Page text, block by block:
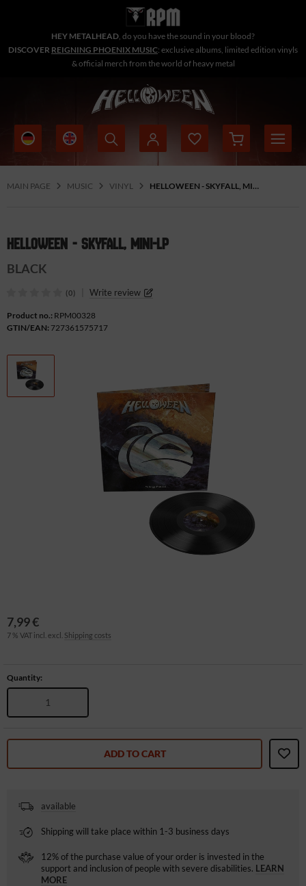
HEY METALHEAD, do you have the sound in your blood?
DISCOVER REIGNING PHOENIX MUSIC: exclusive albums, limited edition vinyls
& official merch from the world of heavy metal
MAIN PAGE MUSIC VINYL HELLOWEEN - SKYFALL, MINI-LP
HELLOWEEN - SKYFALL, MINI-LP
BLACK
(0) Write review
Product no.: RPM00328
GTIN/EAN: 727361575717
7,99 €
7 % VAT incl. excl. Shipping costs
Quantity:
ADD TO CART
available
Shipping will take place within 1-3 business days
12% of the purchase value of your order is invested in the
support and inclusion of people with severe disabilities. LEARN
MORE